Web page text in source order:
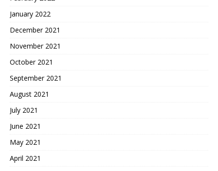
January 2022
December 2021
November 2021
October 2021
September 2021
August 2021
July 2021
June 2021
May 2021
April 2021